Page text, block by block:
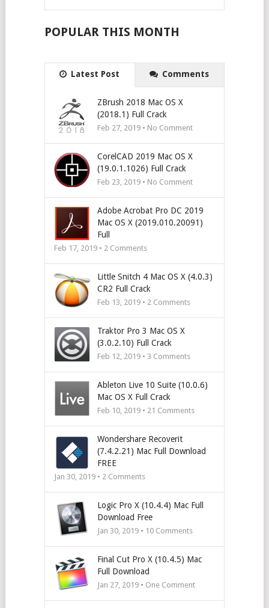
POPULAR THIS MONTH
Latest Post Comments
ZBrush 2018 Mac OS X
(2018.1) Full Crack
Feb 27, 2019 • No Comment
CorelCAD 2019 Mac OS X
(19.0.1.1026) Full Crack
Feb 23, 2019 • No Comment
Adobe Acrobat Pro DC 2019
Mac OS X (2019.010.20091)
Full
Feb 17, 2019 • 2Comments
Little Snitch 4 Mac OS X (4.0.3)
CR2 Full Crack
Feb 13, 2019 • 2Comments
Traktor Pro 3 Mac OS X
(3.0.2.10) Full Crack
Feb 12, 2019 • 3 Comments
Ableton Live 10 Suite (10.0.6)
Mac OS X Full Crack
Feb 10, 2019 • 21 Comments
Wondershare Recoverit
(7.4.2.21) Mac Full Download
FREE
Jan 30, 2019 • 2Comments
Logic Pro X (10.4.4) Mac Full
Download Free
Jan 30, 2019 • 10Comments
Final Cut Pro X (10.4.5) Mac
Full Download
Jan 27, 2019 • One Comment